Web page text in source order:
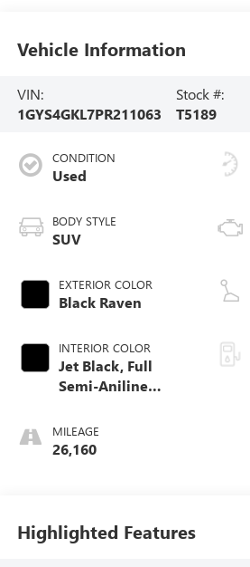
Vehicle Information
VIN:
1GYS4GKL7PR211063
Stock #:
T5189
CONDITION
Used
BODY STYLE
SUV
EXTERIOR COLOR
Black Raven
INTERIOR COLOR
Jet Black, Full
Semi-Aniline
Mondrian Quilting
MILEAGE
26,160
Highlighted Features